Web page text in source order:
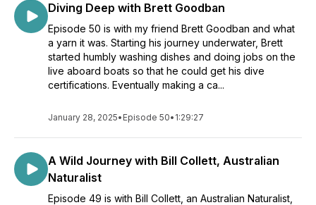
Diving Deep with Brett Goodban
Episode 50 is with my friend Brett Goodban and what
a yarn it was. Starting his journey underwater, Brett
started humbly washing dishes and doing jobs on the
live aboard boats so that he could get his dive
certifications. Eventually making a ca...
January 28, 2025• Episode 50• 1:29:27
A Wild Journey with Bill Collett, Australian
Naturalist
Episode 49 is with Bill Collett, an Australian Naturalist,